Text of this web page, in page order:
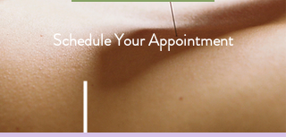
Schedule Your Appointment